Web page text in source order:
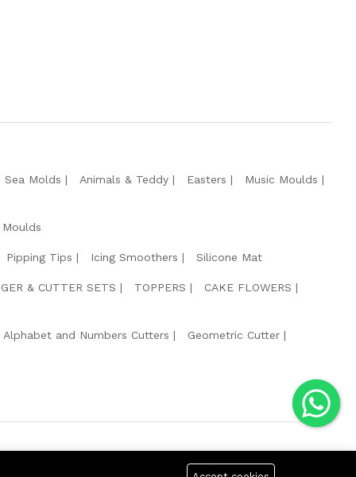
Sea Molds Animals & Teddy Easters Music Moulds
Pipping Tips Icing Smoothers Silicone Mat
& CUTTER SETS TOPPERS CAKE FLOWERS
Alphabet and Numbers Cutters Geometric Cutter